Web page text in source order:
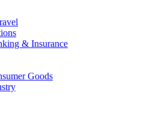
& Insurance
Goods